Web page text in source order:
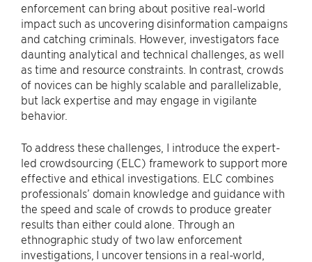
enforcement can bring about positive real-world
impact such as uncovering disinformation campaigns
and catching criminals. However, investigators face
daunting analytical and technical challenges, as well
as time and resource constraints. In contrast, crowds
of novices can be highly scalable and parallelizable,
but lack expertise and may engage in vigilante
behavior.
To address these challenges, I introduce the expert-
led crowdsourcing (ELC) framework to support more
effective and ethical investigations. ELC combines
professionals’ domain knowledge and guidance with
the speed and scale of crowds to produce greater
results than either could alone. Through an
ethnographic study of two law enforcement
investigations, I uncover tensions in a real-world,